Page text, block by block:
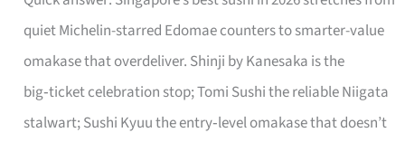
quiet Michelin-starred Edomae counters to smarter-value
omakase that overdeliver. Shinji by Kanesaka is the
big‑ticket celebration stop; Tomi Sushi the reliable Niigata
stalwart; Sushi Kyuu the entry‑level omakase that doesn’t
for
One
Singapore